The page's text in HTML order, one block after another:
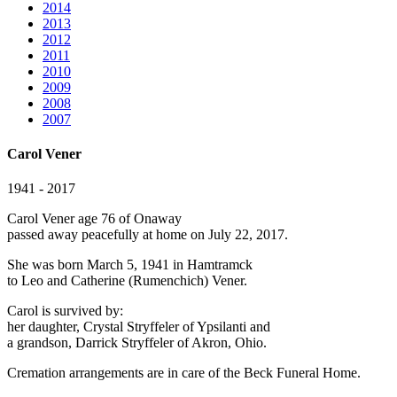
2014
2013
2012
2011
2010
2009
2008
2007
Carol Vener
1941 - 2017
Carol Vener age 76 of Onaway
passed away peacefully at home on July 22, 2017.
She was born March 5, 1941 in Hamtramck
to Leo and Catherine (Rumenchich) Vener.
Carol is survived by:
her daughter, Crystal Stryffeler of Ypsilanti and
a grandson, Darrick Stryffeler of Akron, Ohio.
Cremation arrangements are in care of the Beck Funeral Home.